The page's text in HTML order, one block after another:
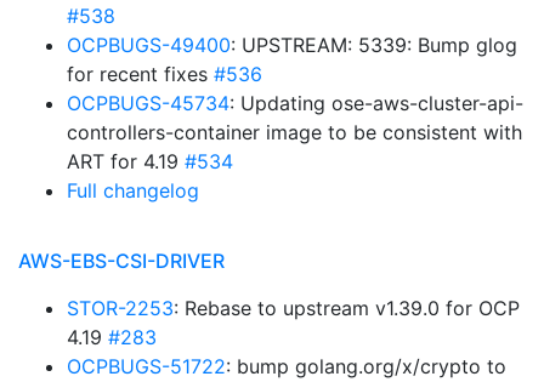
#538
OCPBUGS-49400: UPSTREAM: 5339: Bump glog
for recent fixes #536
OCPBUGS-45734: Updating ose-aws-cluster-api-
controllers-container image to be consistent with
ART for 4.19 #534
Full changelog
AWS-EBS-CSI-DRIVER
STOR-2253: Rebase to upstream v1.39.0 for OCP
4.19 #283
OCPBUGS-51722: bump golang.org/x/crypto to